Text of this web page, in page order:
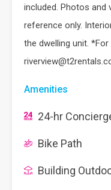
included. Photos
reference only.
the dwelling unit.
Amenities
24-hr
Bike Path
Building